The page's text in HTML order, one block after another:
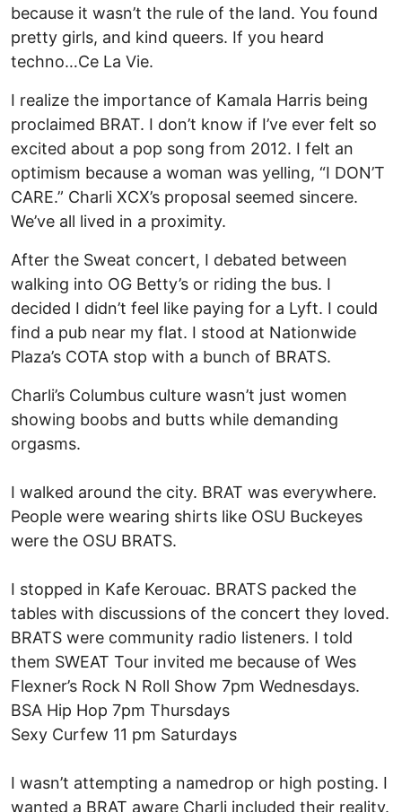
because it wasn’t the rule of the land. You found
pretty girls, and kind queers. If you heard
techno…Ce La Vie.
I realize the importance of Kamala Harris being
proclaimed BRAT. I don’t know if I’ve ever felt so
excited about a pop song from 2012. I felt an
optimism because a woman was yelling, “I DON’T
CARE.” Charli XCX’s proposal seemed sincere.
We’ve all lived in a proximity.
After the Sweat concert, I debated between
walking into OG Betty’s or riding the bus. I
decided I didn’t feel like paying for a Lyft. I could
find a pub near my flat. I stood at Nationwide
Plaza’s COTA stop with a bunch of BRATS.
Charli’s Columbus culture wasn’t just women
showing boobs and butts while demanding
orgasms.
I walked around the city. BRAT was everywhere.
People were wearing shirts like OSU Buckeyes
were the OSU BRATS.
I stopped in Kafe Kerouac. BRATS packed the
tables with discussions of the concert they loved.
BRATS were community radio listeners. I told
them SWEAT Tour invited me because of Wes
Flexner’s Rock N Roll Show 7pm Wednesdays.
BSA Hip Hop 7pm Thursdays
Sexy Curfew 11 pm Saturdays
I wasn’t attempting a namedrop or high posting. I
wanted a BRAT aware Charli included their reality.